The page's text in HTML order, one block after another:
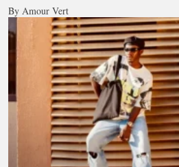
By Amour Vert